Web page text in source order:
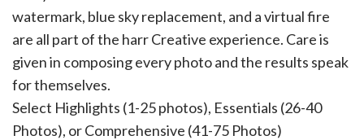
watermark, blue sky replacement, and a virtual fire
are all part of the harr Creative experience. Care is
given in composing every photo and the results speak
for themselves.
Select Highlights (1-25 photos), Essentials (26-40
Photos), or Comprehensive (41-75 Photos)